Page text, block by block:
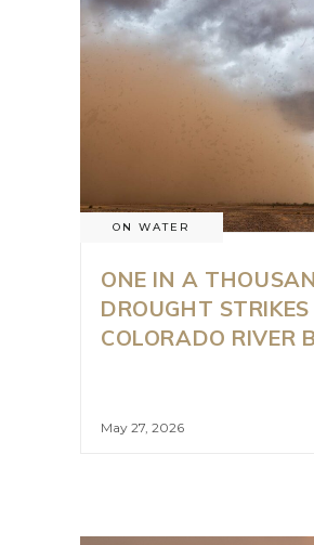
ON WATER
ONE IN A
DROUGHT STRIKES
COLORADO RIVER
May 27, 2026